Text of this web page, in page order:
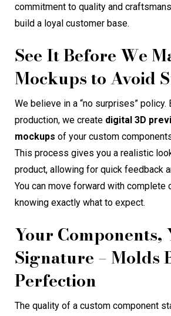
commitment to quality and
build a loyal customer base.
See It Before We
Mockups to Avoid
We believe in a “no surprises”
production, we create digital 3D
mockups of your custom
This process gives you a realistic
product, allowing for quick feedback
You can move forward with complete
knowing exactly what to expect.
Your Components,
Signature – Molds
Perfection
The quality of a custom component